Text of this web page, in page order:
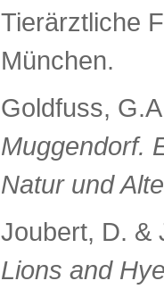
Tierärztliche
München.
Goldfuss,
Muggendorf.
Natur und
Joubert, D. &
Lions and